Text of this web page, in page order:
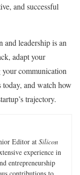
and successful
and leadership is an
adapt your
communication
today, and watch how
trajectory.
Editor at Silicon
experience in
entrepreneurship
contributions to